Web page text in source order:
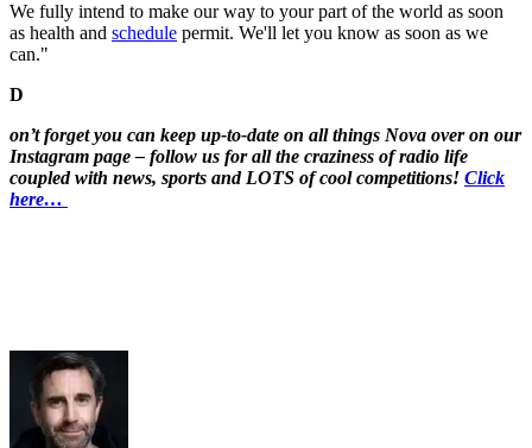
We fully intend to make our way to your part of the world as soon
as health and schedule permit. We'll let you know as soon as we
can."
D
on’t forget you can keep up-to-date on all things Nova over on our
Instagram page – follow us for all the craziness of radio life
coupled with news, sports and LOTS of cool competitions! Click
here…